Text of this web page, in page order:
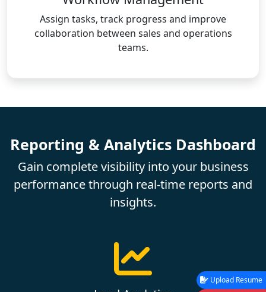
Assign tasks, track progress and improve
collaboration between sales and operations
teams.
Reporting & Analytics Dashboard
Gain complete visibility into your business
performance through real-time reports and
insights.
Upload Resume